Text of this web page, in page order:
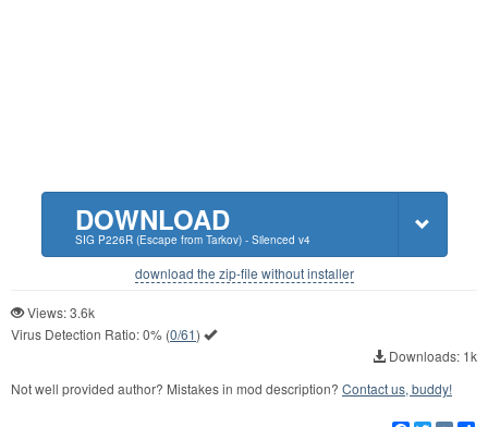
DOWNLOAD
SIG P226R (Escape from Tarkov) - Silenced v4
download the zip-file without installer
Views: 3.6k
Virus Detection Ratio:0% (0/61)
Downloads: 1k
Not well provided author? Mistakes in mod description? Contact us, buddy!